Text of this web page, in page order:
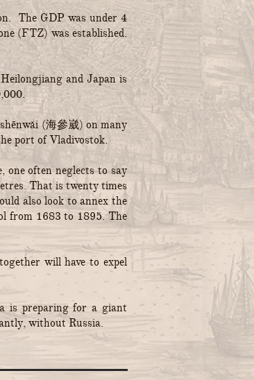
The GDP was under 4
(FTZ) was established.
and Japan is
(海參崴) on many
port of Vladivostok.
one often neglects to say
That is twenty times
also look to annex the
from 1683 to 1895. The
will have to expel
is preparing for a giant
without Russia.